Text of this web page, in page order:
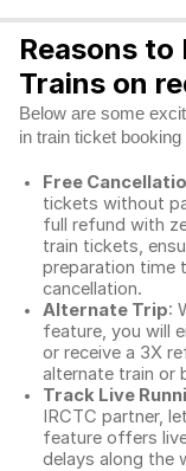
Reasons to
Trains on
Below are some
in train ticket
Free
tickets without
full refund with
train tickets,
preparation time
cancellation.
Alternate Trip:
feature, you will
or receive a 3X
alternate train or
Track Live
IRCTC partner,
feature offers
delays along the